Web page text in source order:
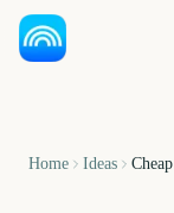
Home Ideas